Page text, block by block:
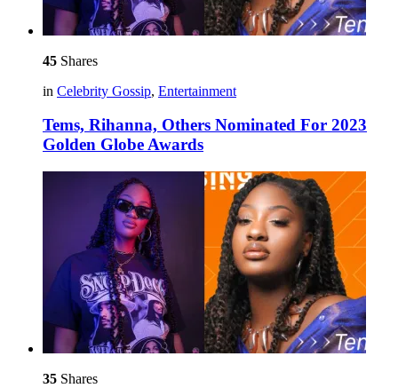
45 Shares
in Celebrity Gossip, Entertainment
Tems, Rihanna, Others Nominated For 2023
Golden Globe Awards
35 Shares